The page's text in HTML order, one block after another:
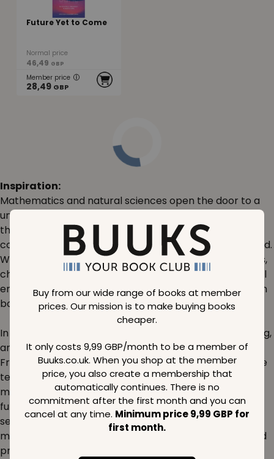
Buy from our wide range of books at member
prices. Our mission is to make buying books
cheaper.
It only costs 9,99 GBP/month to be a member of
Buuks.co.uk. When you shop at the member
price, you also create a membership that
automatically continues. There is no
commitment after the first month and you can
cancel at any time. Minimum price 9,99 GBP for
first month.
Future Yet to Come
Normal price
46,49 GBP
Member price
28,49 GBP
Inspiration:
Mathematics and natural sciences open the door to a
universe of understanding and discovery. Imagine the
thrill of solving intricate equations or the satisfaction of
comprehending the laws that govern our physical world.
Whether you're delving into algebra, geometry, physics,
chemistry, or biology, the resources in this category will
empower you to explore and expand your knowledge in
boundless ways.
In today's world, STEM (science, technology, engineering,
and mathematics) fields are more crucial than ever.
From groundbreaking medical discoveries to innovative
technological advancements, a strong foundation in
mathematics and the natural sciences can lead to a
fulfilling career that shapes the future. Dive into our
selection of textbooks, workbooks, and research
materials designed to support students, educators, and
professionals alike.